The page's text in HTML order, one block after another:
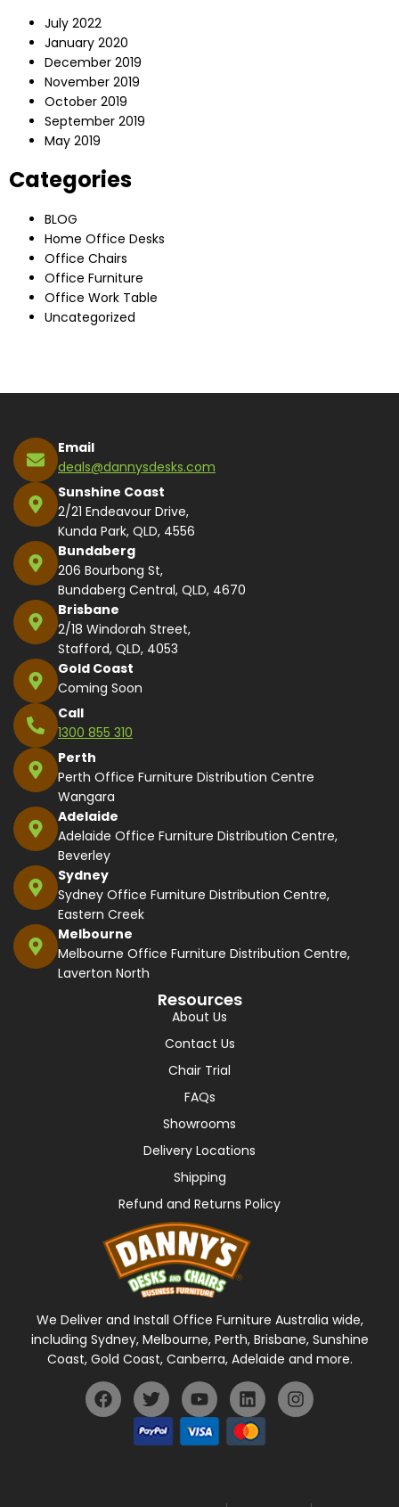
July 2022
January 2020
December 2019
November 2019
October 2019
September 2019
May 2019
Categories
BLOG
Home Office Desks
Office Chairs
Office Furniture
Office Work Table
Uncategorized
Email
deals@dannysdesks.com
Sunshine Coast
2/21 Endeavour Drive,
Kunda Park, QLD, 4556
Bundaberg
206 Bourbong St,
Bundaberg Central, QLD, 4670
Brisbane
2/18 Windorah Street,
Stafford, QLD, 4053
Gold Coast
Coming Soon
Call
1300 855 310
Perth
Perth Office Furniture Distribution Centre
Wangara
Adelaide
Adelaide Office Furniture Distribution Centre,
Beverley
Sydney
Sydney Office Furniture Distribution Centre,
Eastern Creek
Melbourne
Melbourne Office Furniture Distribution Centre,
Laverton North
Resources
About Us
Contact Us
Chair Trial
FAQs
Showrooms
Delivery Locations
Shipping
Refund and Returns Policy
We Deliver and Install Office Furniture Australia wide,
including Sydney, Melbourne, Perth, Brisbane, Sunshine
Coast, Gold Coast, Canberra, Adelaide and more.